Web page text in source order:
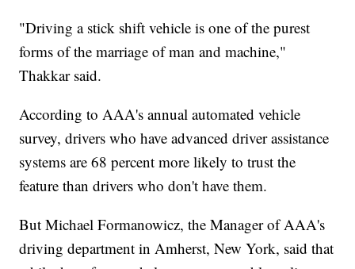
"Driving a stick shift vehicle is one of the purest
forms of the marriage of man and machine,"
Thakkar said.
According to AAA's annual automated vehicle
survey, drivers who have advanced driver assistance
systems are 68 percent more likely to trust the
feature than drivers who don't have them.
But Michael Formanowicz, the Manager of AAA's
driving department in Amherst, New York, said that